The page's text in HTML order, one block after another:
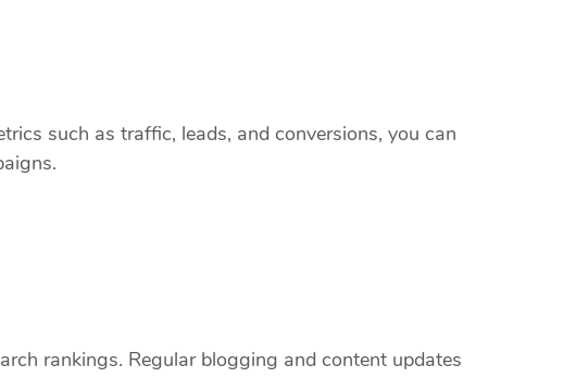
such as traffic, leads, and conversions, you can
rankings. Regular blogging and content updates